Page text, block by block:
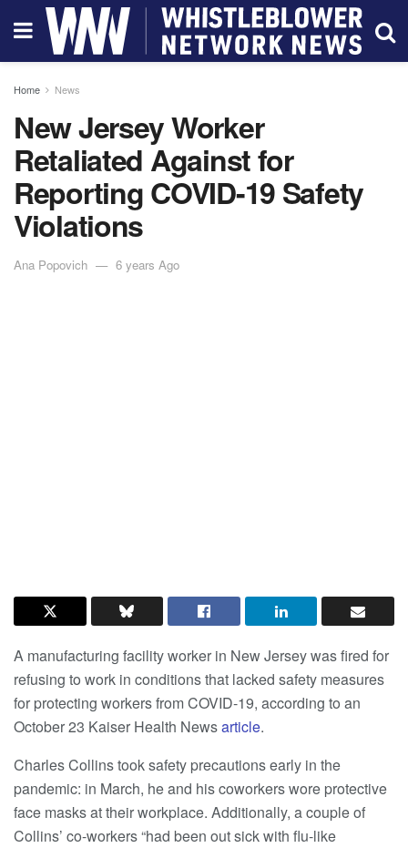
Home News
New Jersey Worker
Retaliated Against for
Reporting COVID-19 Safety
Violations
Ana Popovich 6 years Ago
A manufacturing facility worker in New Jersey was fired for
refusing to work in conditions that lacked safety measures
for protecting workers from COVID-19, according to an
October 23 Kaiser Health Newsarticle.
Charles Collins took safety precautions early in the
pandemic: in March, he and his coworkers wore protective
face masks at their workplace. Additionally, a couple of
Collins’ co-workers “had been out sick with flu-like